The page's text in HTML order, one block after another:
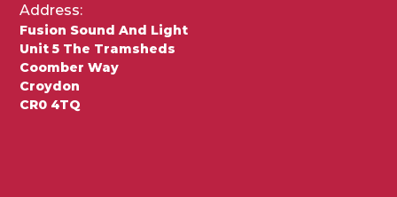
Address:
Fusion Sound And Light
Unit 5 The Tramsheds
Coomber Way
Croydon
CR0 4TQ